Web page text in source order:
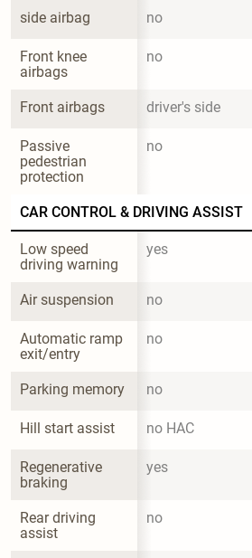
side airbag no
Front knee
airbags
no
Front airbags driver's side
Passive
pedestrian
protection
no
CAR CONTROL & DRIVING ASSIST
Low speed
driving warning
yes
Air suspension no
Automatic ramp
exit/entry
no
Parking memory no
Hill start assist no HAC
Regenerative
braking
yes
Rear driving
assist
no